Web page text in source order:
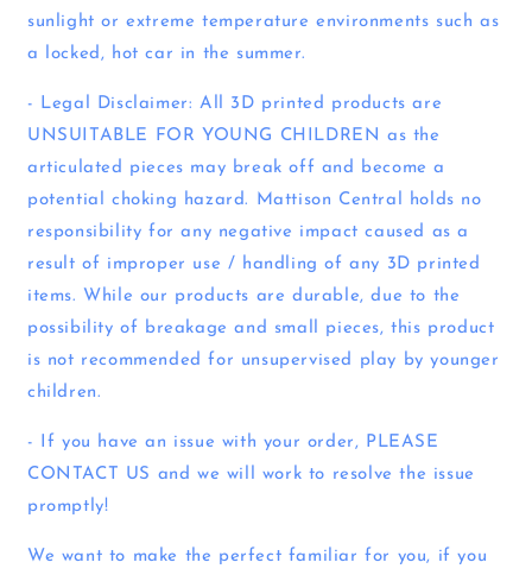
sunlight or extreme temperature environments such as
a locked, hot car in the summer.
- Legal Disclaimer: All 3D printed products are
UNSUITABLE FOR YOUNG CHILDREN as the
articulated pieces may break off and become a
potential choking hazard. Mattison Central holds no
responsibility for any negative impact caused as a
result of improper use / handling of any 3D printed
items. While our products are durable, due to the
possibility of breakage and small pieces, this product
is not recommended for unsupervised play by younger
children.
- If you have an issue with your order, PLEASE
CONTACT US and we will work to resolve the issue
promptly!
We want to make the perfect familiar for you, if you